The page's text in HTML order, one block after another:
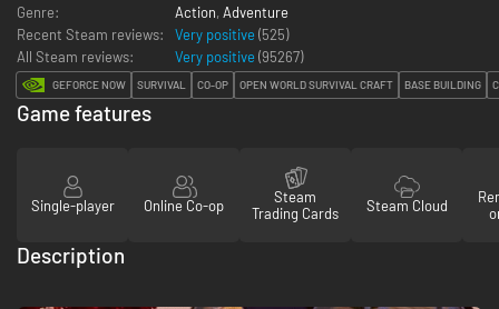
Genre:
Action, Adventure
Recent Steam reviews:
Very positive (525)
All Steam reviews:
Very positive (95267)
GEFORCE NOW SURVIVAL CO-OP OPEN WORLD SURVIVAL CRAFT BASE BUILDING
Game features
Single-player Online Co-op
Steam
Trading Cards
Steam Cloud
Description